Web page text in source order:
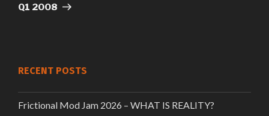
Q1 2008
RECENT POSTS
Frictional Mod Jam 2026 – WHAT IS REALITY?